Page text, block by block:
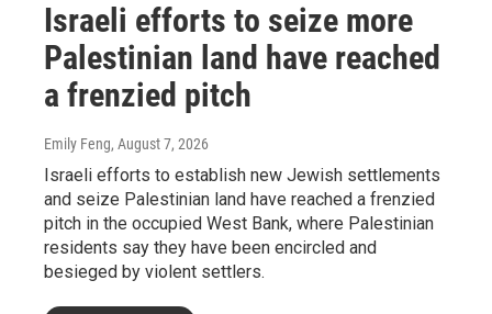
Israeli efforts to seize more
Palestinian land have reached
a frenzied pitch
Emily Feng, August 7, 2026
Israeli efforts to establish new Jewish settlements
and seize Palestinian land have reached a frenzied
pitch in the occupied West Bank, where Palestinian
residents say they have been encircled and
besieged by violent settlers.